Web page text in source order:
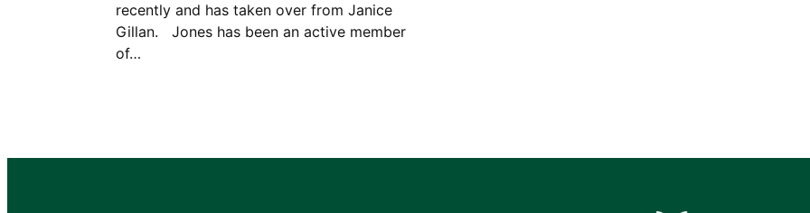
recently and has taken over from Janice
Gillan. Jones has been an active member
of…